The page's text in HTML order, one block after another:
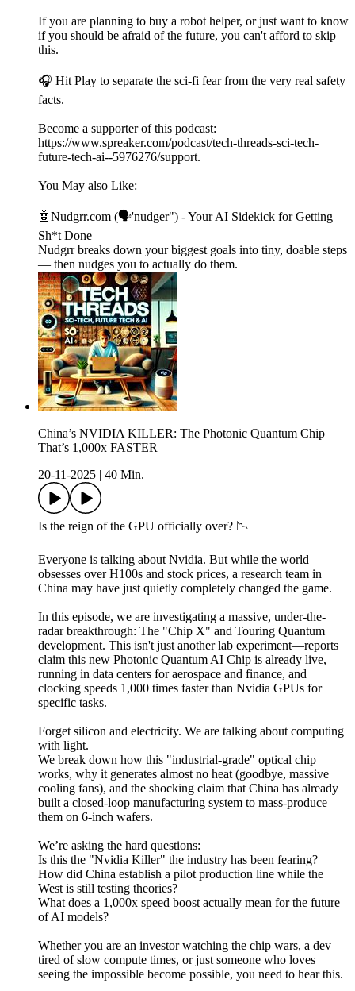
If you are planning to buy a robot helper, or just want to know
if you should be afraid of the future, you can't afford to skip
this.
🎧 Hit Play to separate the sci-fi fear from the very real safety
facts.
Become a supporter of this podcast:
https://www.spreaker.com/podcast/tech-threads-sci-tech-
future-tech-ai--5976276/support.
You May also Like:
🤖Nudgrr.com (🗣'nudger") - Your AI Sidekick for Getting
Sh*t Done
Nudgrr breaks down your biggest goals into tiny, doable steps
— then nudges you to actually do them.
China’s NVIDIA KILLER: The Photonic Quantum Chip
That’s 1,000x FASTER
20-11-2025
40 Min.
Is the reign of the GPU officially over? 📉
Everyone is talking about Nvidia. But while the world
obsesses over H100s and stock prices, a research team in
China may have just quietly completely changed the game.
In this episode, we are investigating a massive, under-the-
radar breakthrough: The "Chip X" and Touring Quantum
development. This isn't just another lab experiment—reports
claim this new Photonic Quantum AI Chip is already live,
running in data centers for aerospace and finance, and
clocking speeds 1,000 times faster than Nvidia GPUs for
specific tasks.
Forget silicon and electricity. We are talking about computing
with light.
We break down how this "industrial-grade" optical chip
works, why it generates almost no heat (goodbye, massive
cooling fans), and the shocking claim that China has already
built a closed-loop manufacturing system to mass-produce
them on 6-inch wafers.
We’re asking the hard questions:
Is this the "Nvidia Killer" the industry has been fearing?
How did China establish a pilot production line while the
West is still testing theories?
What does a 1,000x speed boost actually mean for the future
of AI models?
Whether you are an investor watching the chip wars, a dev
tired of slow compute times, or just someone who loves
seeing the impossible become possible, you need to hear this.